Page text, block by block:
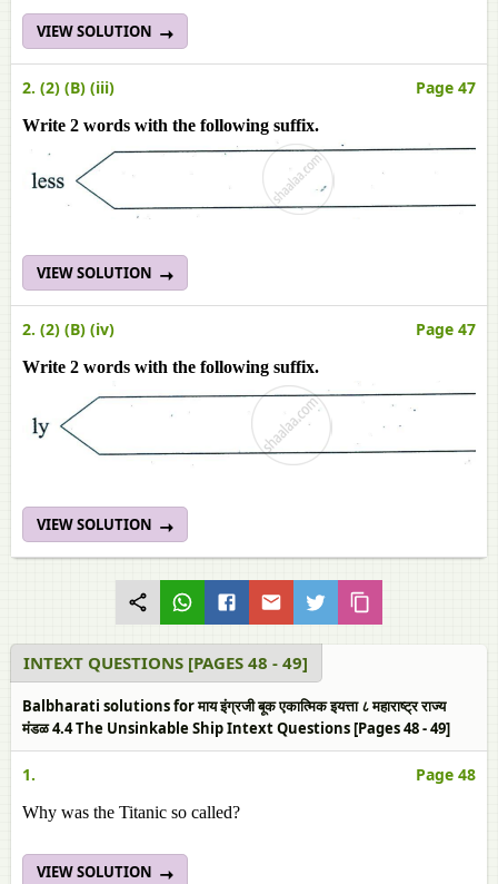
VIEW SOLUTION
2. (2) (B) (iii) Page 47
Write 2 words with the following suffix.
VIEW SOLUTION
2. (2) (B) (iv) Page 47
Write 2 words with the following suffix.
VIEW SOLUTION
INTEXT QUESTIONS [PAGES 48 - 49]
Balbharati solutions for माय इंग्रजी बूक एकात्मिक इयत्ता ८ महाराष्ट्र राज्य
मंडळ 4.4 The Unsinkable Ship Intext Questions [Pages 48 - 49]
1. Page 48
Why was the Titanic so called?
VIEW SOLUTION